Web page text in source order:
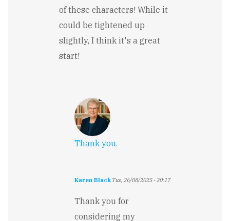
of these characters! While it
could be tightened up
slightly, I think it's a great
start!
Thank you.
Karen Black Tue, 26/08/2025 - 20:17
reply
Short
Thank you for
considering my